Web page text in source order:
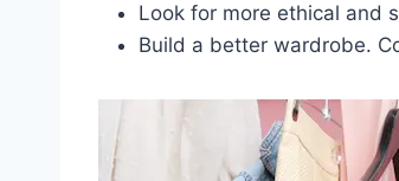
Look for more ethical and
Build a better wardrobe.